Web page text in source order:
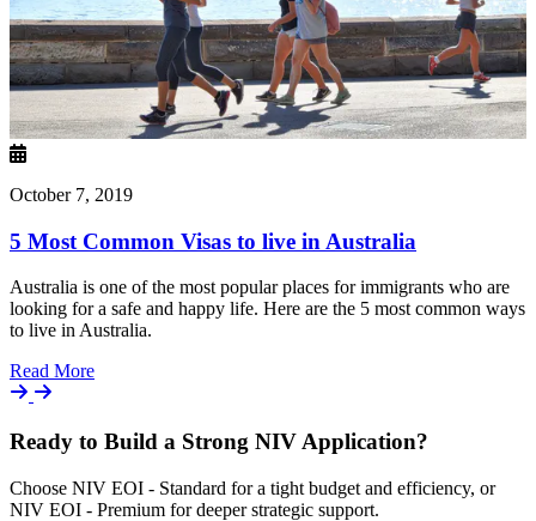
October 7, 2019
5 Most Common Visas to live in Australia
Australia is one of the most popular places for immigrants who are
looking for a safe and happy life. Here are the 5 most common ways
to live in Australia.
Read MoreDetails
Ready to Build a Strong NIV Application?
Choose NIV EOI - Standard for a tight budget and efficiency, or
NIV EOI - Premium for deeper strategic support.